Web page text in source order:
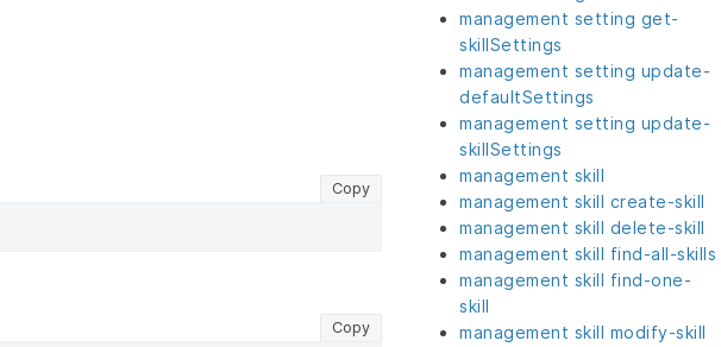
Copy
Copy
management setting get-
skillSettings
management setting update-
defaultSettings
management setting update-
skillSettings
management skill
management skill create-skill
management skill delete-skill
management skill find-all-skills
management skill find-one-
skill
management skill modify-skill